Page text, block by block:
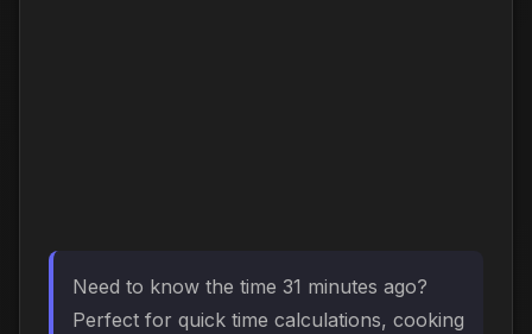
Need to know the time 31 minutes ago?
Perfect for quick time calculations, cooking